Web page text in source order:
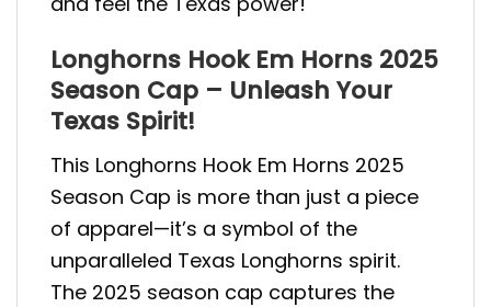
Longhorns Hook Em Horns 2025
Season Cap – Unleash Your
Texas Spirit!
This Longhorns Hook Em Horns 2025
Season Cap is more than just a piece
of apparel—it’s a symbol of the
unparalleled Texas Longhorns spirit.
The 2025 season cap captures the